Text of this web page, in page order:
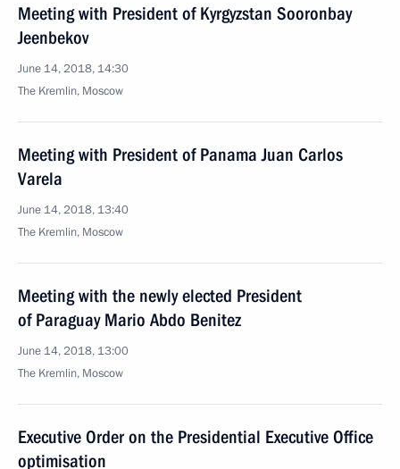
Meeting with President of Kyrgyzstan Sooronbay
Jeenbekov
June 14, 2018, 14:30
The Kremlin, Moscow
Meeting with President of Panama Juan Carlos
Varela
June 14, 2018, 13:40
The Kremlin, Moscow
Meeting with the newly elected President
of Paraguay Mario Abdo Benitez
June 14, 2018, 13:00
The Kremlin, Moscow
Executive Order on the Presidential Executive Office
optimisation